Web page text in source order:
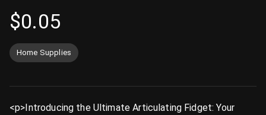
$0.05
Home Supplies
<p>Introducing the Ultimate Articulating Fidget: Your